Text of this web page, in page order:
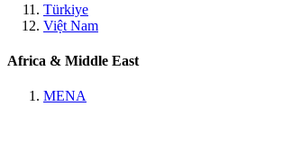
Türkiye
Việt Nam
Africa & Middle East
MENA